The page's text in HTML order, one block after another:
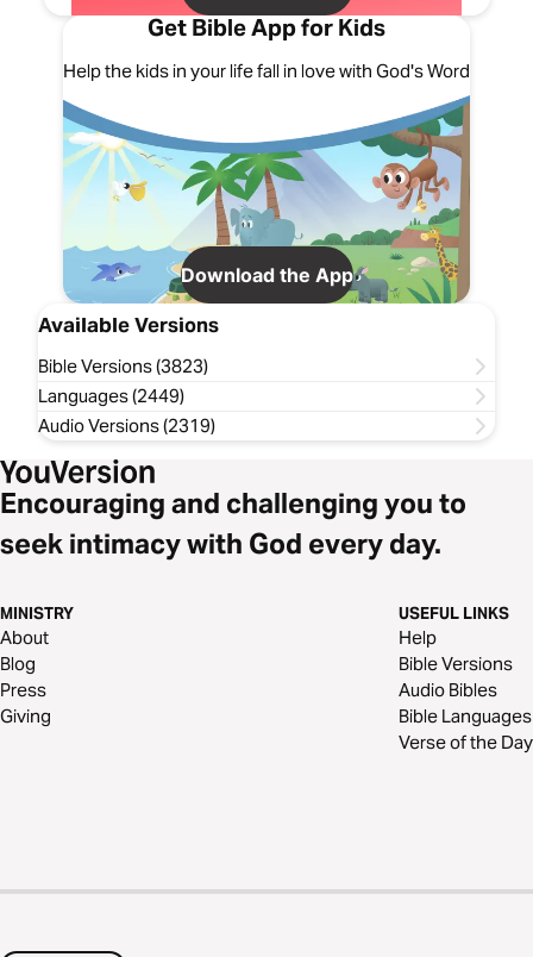
Get Bible App for Kids
Help the kids in your life fall in love with God's Word
Download the App
Available Versions
Bible Versions (3823)
Languages (2449)
Audio Versions (2319)
Encouraging and challenging you to
seek intimacy with God every day.
MINISTRY
About
Blog
Press
Giving
USEFUL LINKS
Help
Bible Versions
Audio Bibles
Bible Languages
Verse of the Day